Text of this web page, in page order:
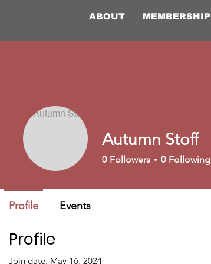
ABOUT MEMBERSHIP
Profile
Join date: May 16, 2024
Autumn Stoff
0 Followers 0 Following
Profile Events